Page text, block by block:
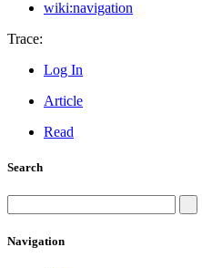
wiki:navigation
Trace:
Log In
Article
Read
Search
Navigation